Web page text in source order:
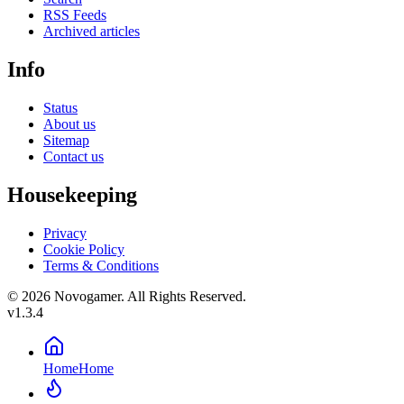
RSS Feeds
Archived articles
Info
Status
About us
Sitemap
Contact us
Housekeeping
Privacy
Cookie Policy
Terms & Conditions
© 2026 Novogamer. All Rights Reserved.
v1.3.4
HomeHome